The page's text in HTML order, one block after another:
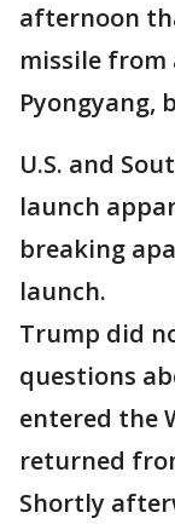
afternoon
missile from
Pyongyang,
U.S. and
launch
breaking
launch.
Trump did
questions
entered the
returned
Shortly